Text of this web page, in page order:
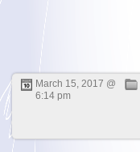
March 15, 2017 @
6:14 pm